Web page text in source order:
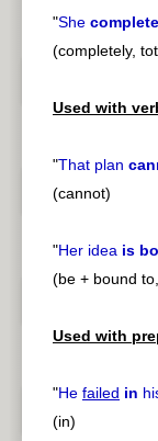
"She
(completely,
Used with
"That plan
(cannot)
"Her idea is
(be + bound
Used with
"He failed in
(in)